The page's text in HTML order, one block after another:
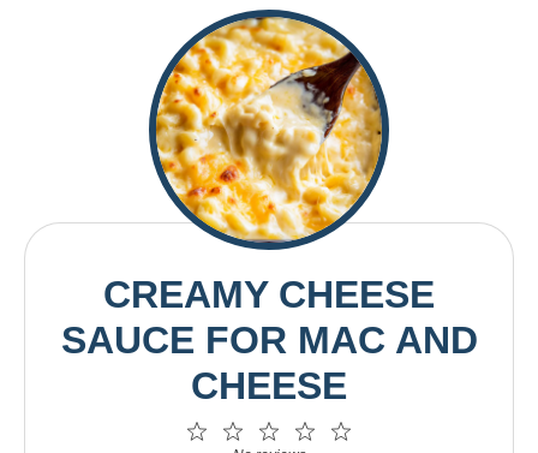
CREAMY CHEESE
SAUCE FOR MAC AND
CHEESE
4
3
2
1